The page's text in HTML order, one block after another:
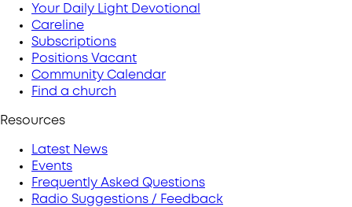
Your Daily Light Devotional
Careline
Subscriptions
Positions Vacant
Community Calendar
Find a church
Resources
Latest News
Events
Frequently Asked Questions
Radio Suggestions / Feedback